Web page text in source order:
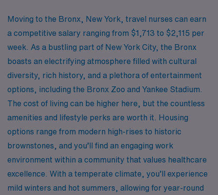
Moving to the Bronx, New York, travel nurses can earn
a competitive salary ranging from $1,713 to $2,115 per
week. As a bustling part of New York City, the Bronx
boasts an electrifying atmosphere filled with cultural
diversity, rich history, and a plethora of entertainment
options, including the Bronx Zoo and Yankee Stadium.
The cost of living can be higher here, but the countless
amenities and lifestyle perks are worth it. Housing
options range from modern high-rises to historic
brownstones, and you’ll find an engaging work
environment within a community that values healthcare
excellence. With a temperate climate, you’ll experience
mild winters and hot summers, allowing for year-round